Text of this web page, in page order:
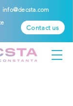
info@decsta.com
Contact us